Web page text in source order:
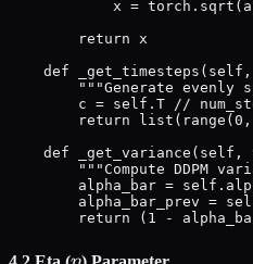
x =
        return x
def
"""Generate evenly
c = self.T //
return
def _get_variance(self,
"""Compute DDPM
alpha_bar =
alpha_bar_prev =
return (1 -